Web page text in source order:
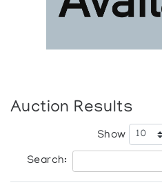
Auction Results
Show
Search: